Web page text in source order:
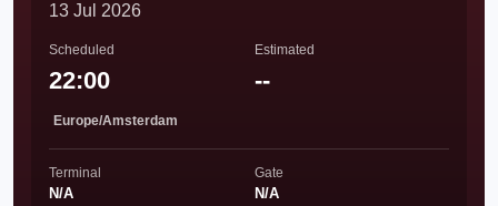
13 Jul 2026
Scheduled
22:00
Europe/Amsterdam
Estimated
--
Terminal
N/A
Gate
N/A